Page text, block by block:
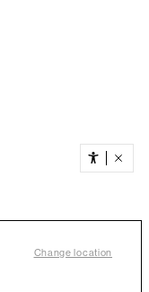
Change location